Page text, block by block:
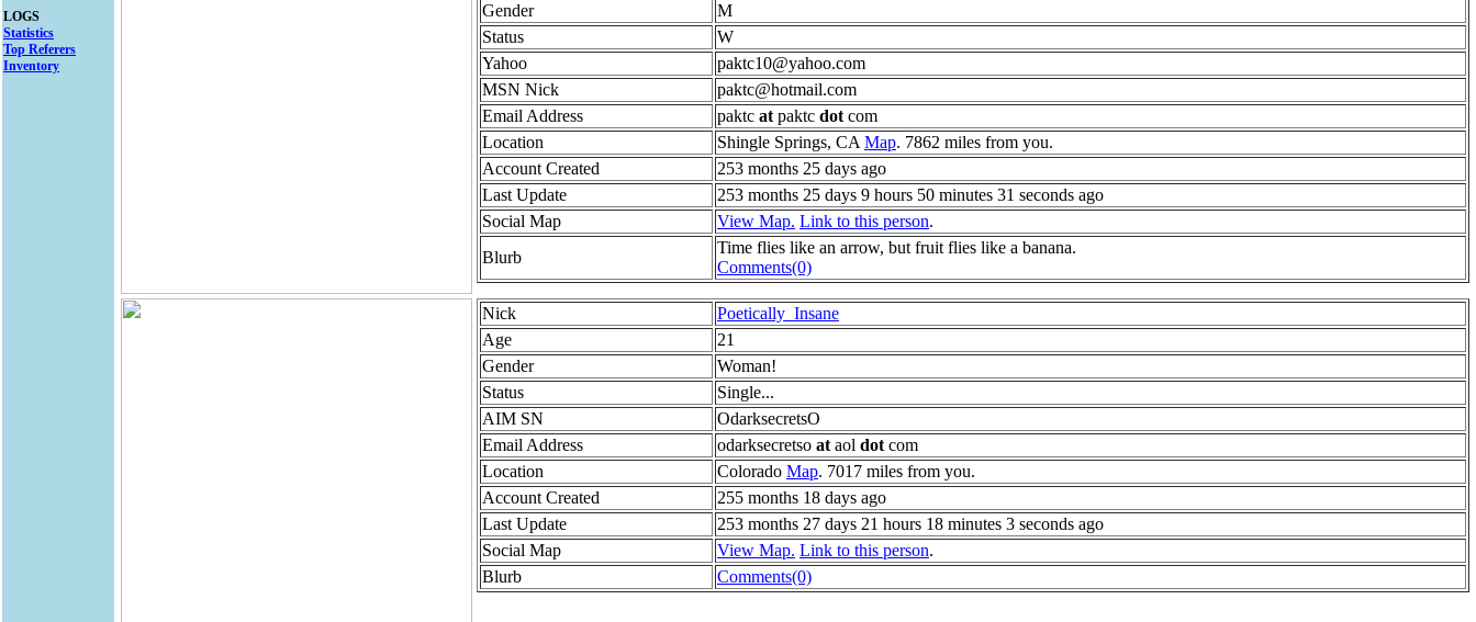
LOGS
Statistics
Top Referers
Inventory
Gender
M
Status
W
Yahoo
paktc10@yahoo.com
MSN Nick
paktc@hotmail.com
Email Address
paktc at paktc dot com
Location
Shingle Springs, CA Map. 7862 miles from you.
Account Created
253 months 25 days ago
Last Update
253 months 25 days 9 hours 50 minutes 31 seconds ago
Social Map
View Map. Link to this person.
Blurb
Time flies like an arrow, but fruit flies like a banana.
Comments(0)
Nick
Poetically_Insane
Age
21
Gender
Woman!
Status
Single...
AIM SN
OdarksecretsO
Email Address
odarksecretso at aol dot com
Location
Colorado Map. 7017 miles from you.
Account Created
255 months 18 days ago
Last Update
253 months 27 days 21 hours 18 minutes 3 seconds ago
Social Map
View Map. Link to this person.
Blurb
Comments(0)